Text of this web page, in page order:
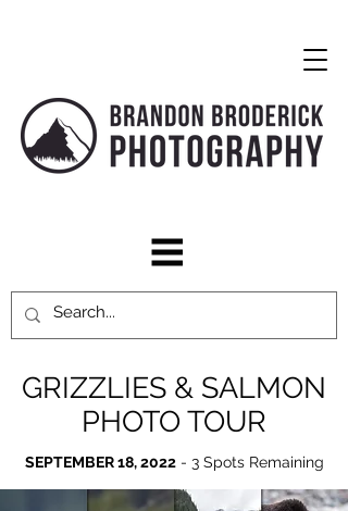
GRIZZLIES & SALMON
PHOTO TOUR
SEPTEMBER 18, 2022- 3 Spots Remaining